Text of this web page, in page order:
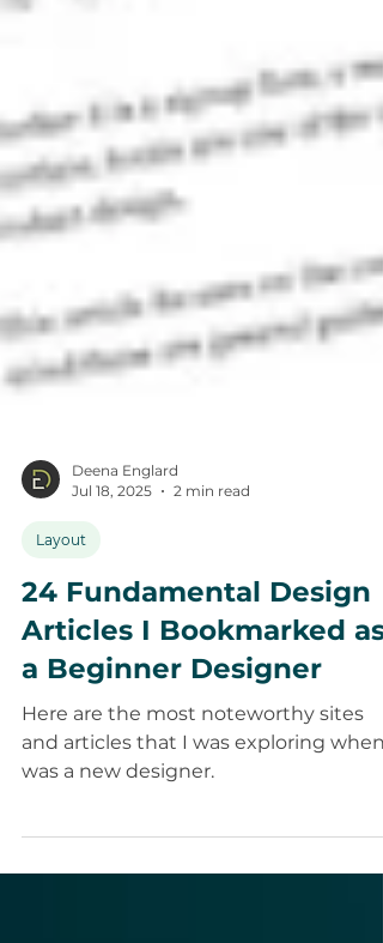
Jul 18, 2025
Layout
24 Fundamental Design
Articles I Bookmarked as
a Beginner Designer
Here are the most noteworthy sites
and articles that I was exploring when